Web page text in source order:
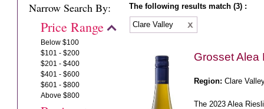
Narrow Search By:
Price Range
Below $100
$101 - $200
$201 - $400
$401 - $600
$601 - $800
Above $800
The following results match (3) :
Clare Valley
Grosset Alea
Region: Clare
The 2023 Alea